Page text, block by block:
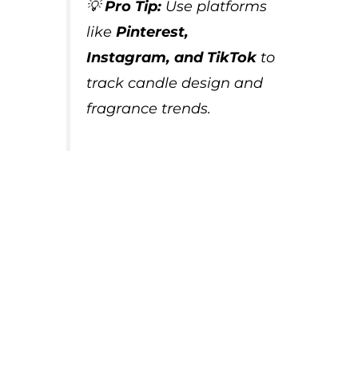
💡Pro Tip: Use platforms
likePinterest,
Instagram, and TikTokto
track candle design and
fragrance trends.